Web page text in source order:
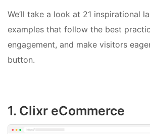
We’ll take a look at 21 inspirational
examples that follow the best
engagement, and make visitors
button.
1. Clixr eCommerce